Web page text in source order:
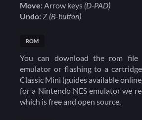
Move:Arrow keys (D-PAD)
Undo: Z (B-button)
ROM
You can download the rom
emulator or flashing to a
Classic Mini (guides available
for a Nintendo NES emulator we
which is free and open source.